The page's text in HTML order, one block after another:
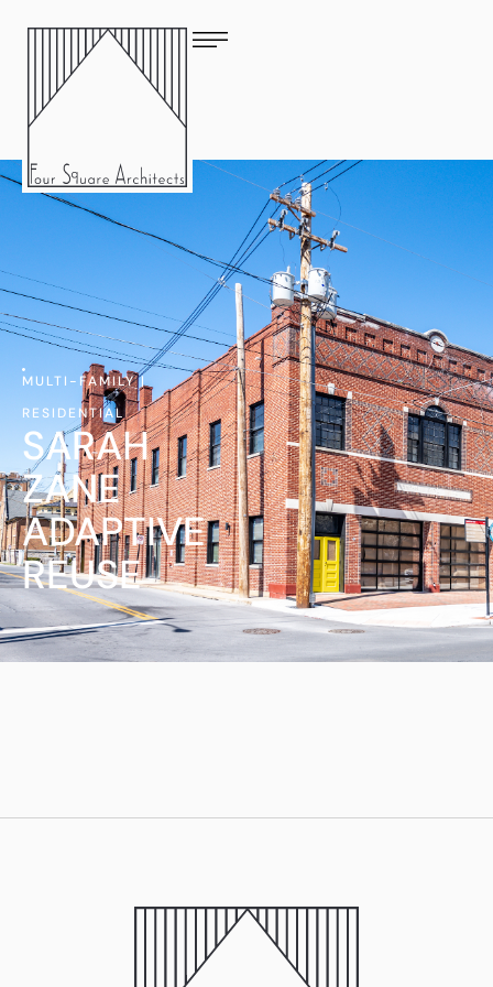
MULTI-FAMILY |
RESIDENTIAL
SARAH
ZANE
ADAPTIVE
REUSE